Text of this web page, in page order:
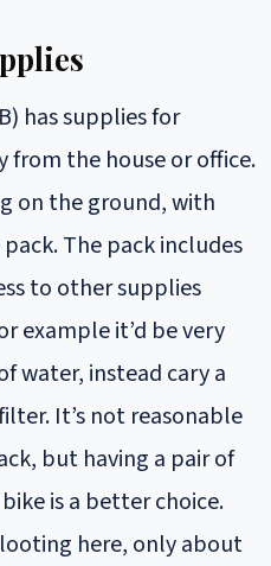
has supplies for
from the house or office.
on the ground, with
The pack includes
to other supplies
example it’d be very
water, instead cary a
It’s not reasonable
but having a pair of
is a better choice.
here, only about